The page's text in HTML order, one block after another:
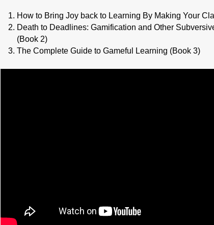
How to Bring Joy back to Learning By Making Your
Death to Deadlines: Gamification and Other
(Book 2)
The Complete Guide to Gameful Learning (Book 3)